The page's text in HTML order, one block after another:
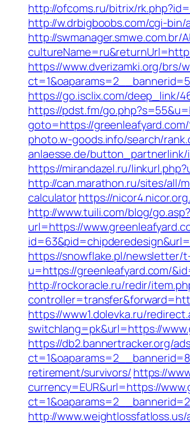
http://ofcoms.ru/bitrix/
http://w.drbigboobs.com/cgi-
http://
https://www.dverizamki.org/brs/
https://go.isclix.com/deep_link/
https://pdst.fm/
goto=https://greenleafyard.com/
photo.w-goods.info/search/
anlaesse.de/
https://mirandazel.ru/
http://can.marathon.ru/sites/all/
calculatorhttps://
http://www.tuili.com/blog/
url=https://
https://snowflake.pl/newsletter/
u=https://greenleafyard.com/
http://rockoracle.ru/redir/
https://www1.dolevka.ru/
switchlang=pk&url=https://
https://db2.bannertracker.org/
retirement/survivors/ https://
currency=EUR&url=https://
http://